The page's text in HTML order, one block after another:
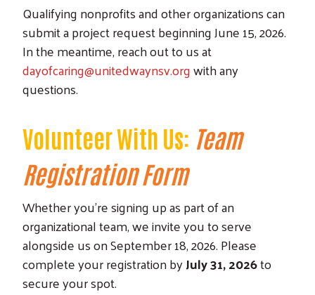
Qualifying nonprofits and other organizations can
submit a project request beginning June 15, 2026.
In the meantime, reach out to us at
dayofcaring@unitedwaynsv.orgwith any
questions.
Volunteer With Us: Team
Registration Form
Whether you're signing up as part of an
organizational team, we invite you to serve
alongside us on September 18, 2026. Please
complete your registration byJuly 31, 2026to
secure your spot.